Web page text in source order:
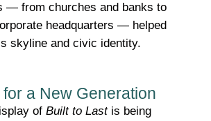
— from churches and banks to
headquarters — helped
skyline and civic identity.
a New Generation
of Built to Lastis being